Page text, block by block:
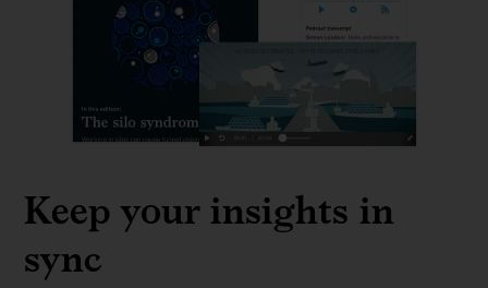
Keep your insights in
sync